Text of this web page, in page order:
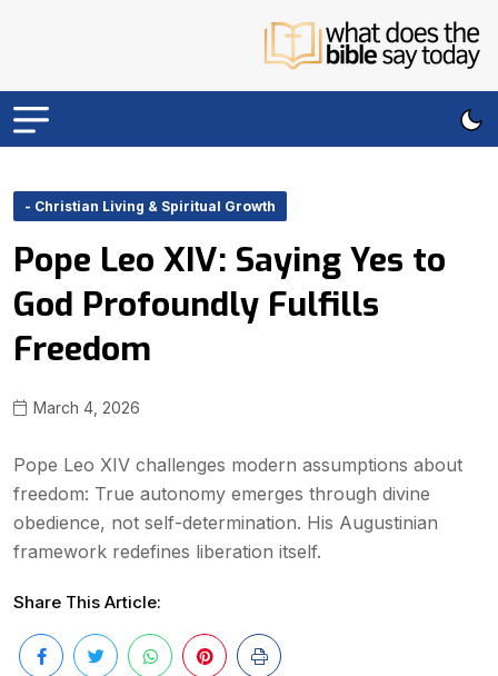
- Christian Living & Spiritual Growth
Pope Leo XIV: Saying Yes to
God Profoundly Fulfills
Freedom
March 4, 2026
Pope Leo XIV challenges modern assumptions about
freedom: True autonomy emerges through divine
obedience, not self-determination. His Augustinian
framework redefines liberation itself.
Share This Article: